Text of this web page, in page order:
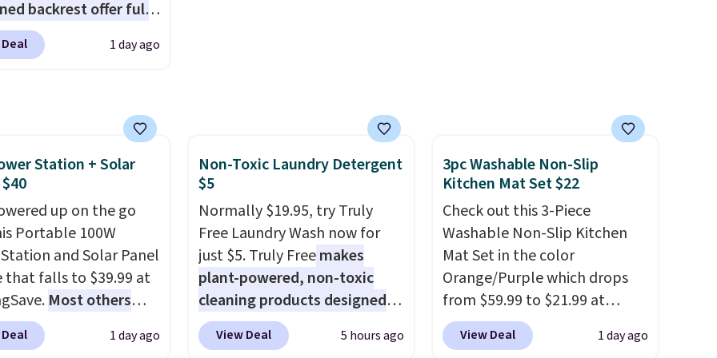
backrest offer full
and the wide
area fits any body
keeps drinks close by.
sells for at least
it's just available in
color Green for
1 day ago
Station + Solar
up on the go
Portable 100W
and Solar Panel
that falls to $39.99 at
Most others
. Shipping is free
sign into or create a
1 day ago
Non-Toxic Laundry Detergent
$5
Normally $19.95, try Truly
Free Laundry Wash now for
just $5. Truly Freemakes
plant-powered, non-toxic
cleaning products designed
to replace the harsh
chemicals found in
View Deal 5 hours ago
3pc Washable Non-Slip
Kitchen Mat Set $22
Check out this 3-Piece
Washable Non-Slip Kitchen
Mat Set in the color
Orange/Purple which drops
from $59.99 to $21.99 at
Wayfair. The three-piece set
includes a coordinating runner
View Deal 1 day ago